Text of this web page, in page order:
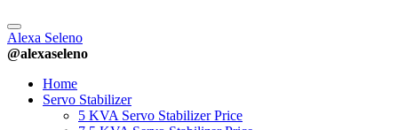
Alexa Seleno
@alexaseleno
Home
Servo Stabilizer
5 KVA Servo Stabilizer Price